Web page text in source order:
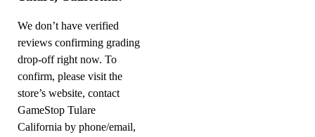
We don’t have verified
reviews confirming grading
drop-off right now. To
confirm, please visit the
store’s website, contact
GameStop Tulare
California by phone/email,